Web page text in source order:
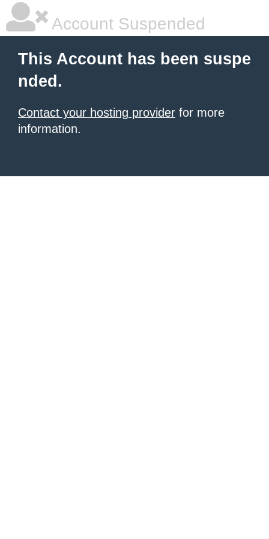
Account Suspended
This Account has been suspe
nded.
Contact your hosting provider for more
information.